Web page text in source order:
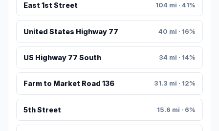
East 1st Street 104 mi · 41%
United States Highway 77 40 mi · 16%
US Highway 77 South 34 mi · 14%
Farm to Market Road 136 31.3 mi · 12%
5th Street 15.6 mi · 6%